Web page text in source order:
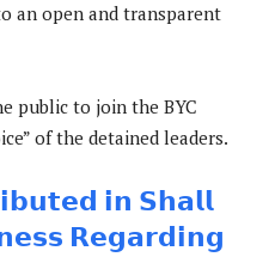
an open and transparent
public to join the BYC
of the detained leaders.
𝗶𝗻 𝗦𝗵𝗮𝗹𝗹
𝗥𝗲𝗴𝗮𝗿𝗱𝗶𝗻𝗴